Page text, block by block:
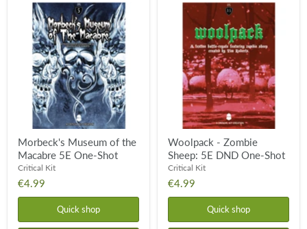
Morbeck's
Museum
Macabre
One-
Shot
Morbeck's Museum of the
Macabre 5E One-Shot
Critical Kit
€4.99
Quick shop
Woolpack
Zombie
Sheep:
DND
One-
Shot
Woolpack - Zombie
Sheep: 5E DND One-Shot
Critical Kit
€4.99
Quick shop